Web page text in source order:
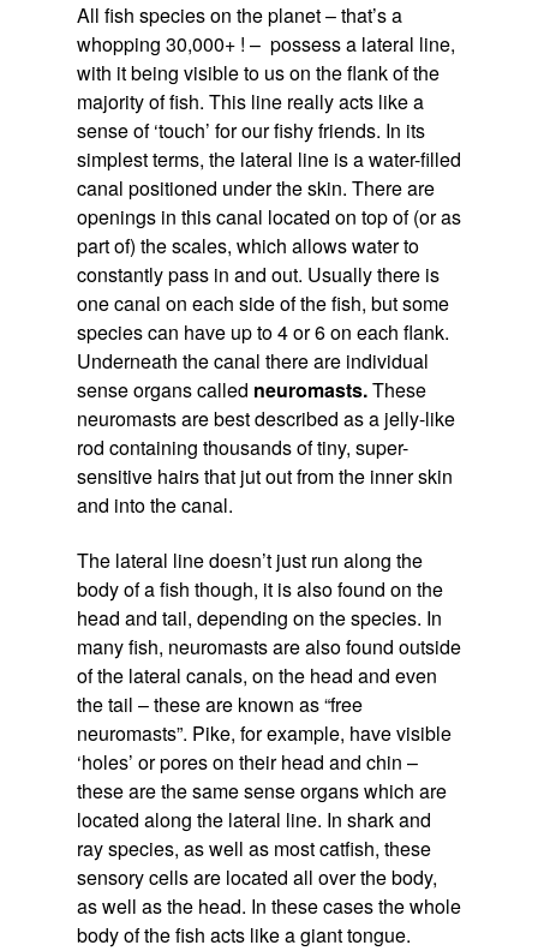
All fish species on the planet – that’s a
whopping 30,000+ ! – possess a lateral line,
with it being visible to us on the flank of the
majority of fish. This line really acts like a
sense of ‘touch’ for our fishy friends. In its
simplest terms, the lateral line is a water-filled
canal positioned under the skin. There are
openings in this canal located on top of (or as
part of) the scales, which allows water to
constantly pass in and out. Usually there is
one canal on each side of the fish, but some
species can have up to 4 or 6 on each flank.
Underneath the canal there are individual
sense organs called neuromasts.These
neuromasts are best described as a jelly-like
rod containing thousands of tiny, super-
sensitive hairs that jut out from the inner skin
and into the canal.
The lateral line doesn’t just run along the
body of a fish though, it is also found on the
head and tail, depending on the species. In
many fish, neuromasts are also found outside
of the lateral canals, on the head and even
the tail – these are known as “free
neuromasts”. Pike, for example, have visible
‘holes’ or pores on their head and chin –
these are the same sense organs which are
located along the lateral line. In shark and
ray species, as well as most catfish, these
sensory cells are located all over the body,
as well as the head. In these cases the whole
body of the fish acts like a giant tongue.